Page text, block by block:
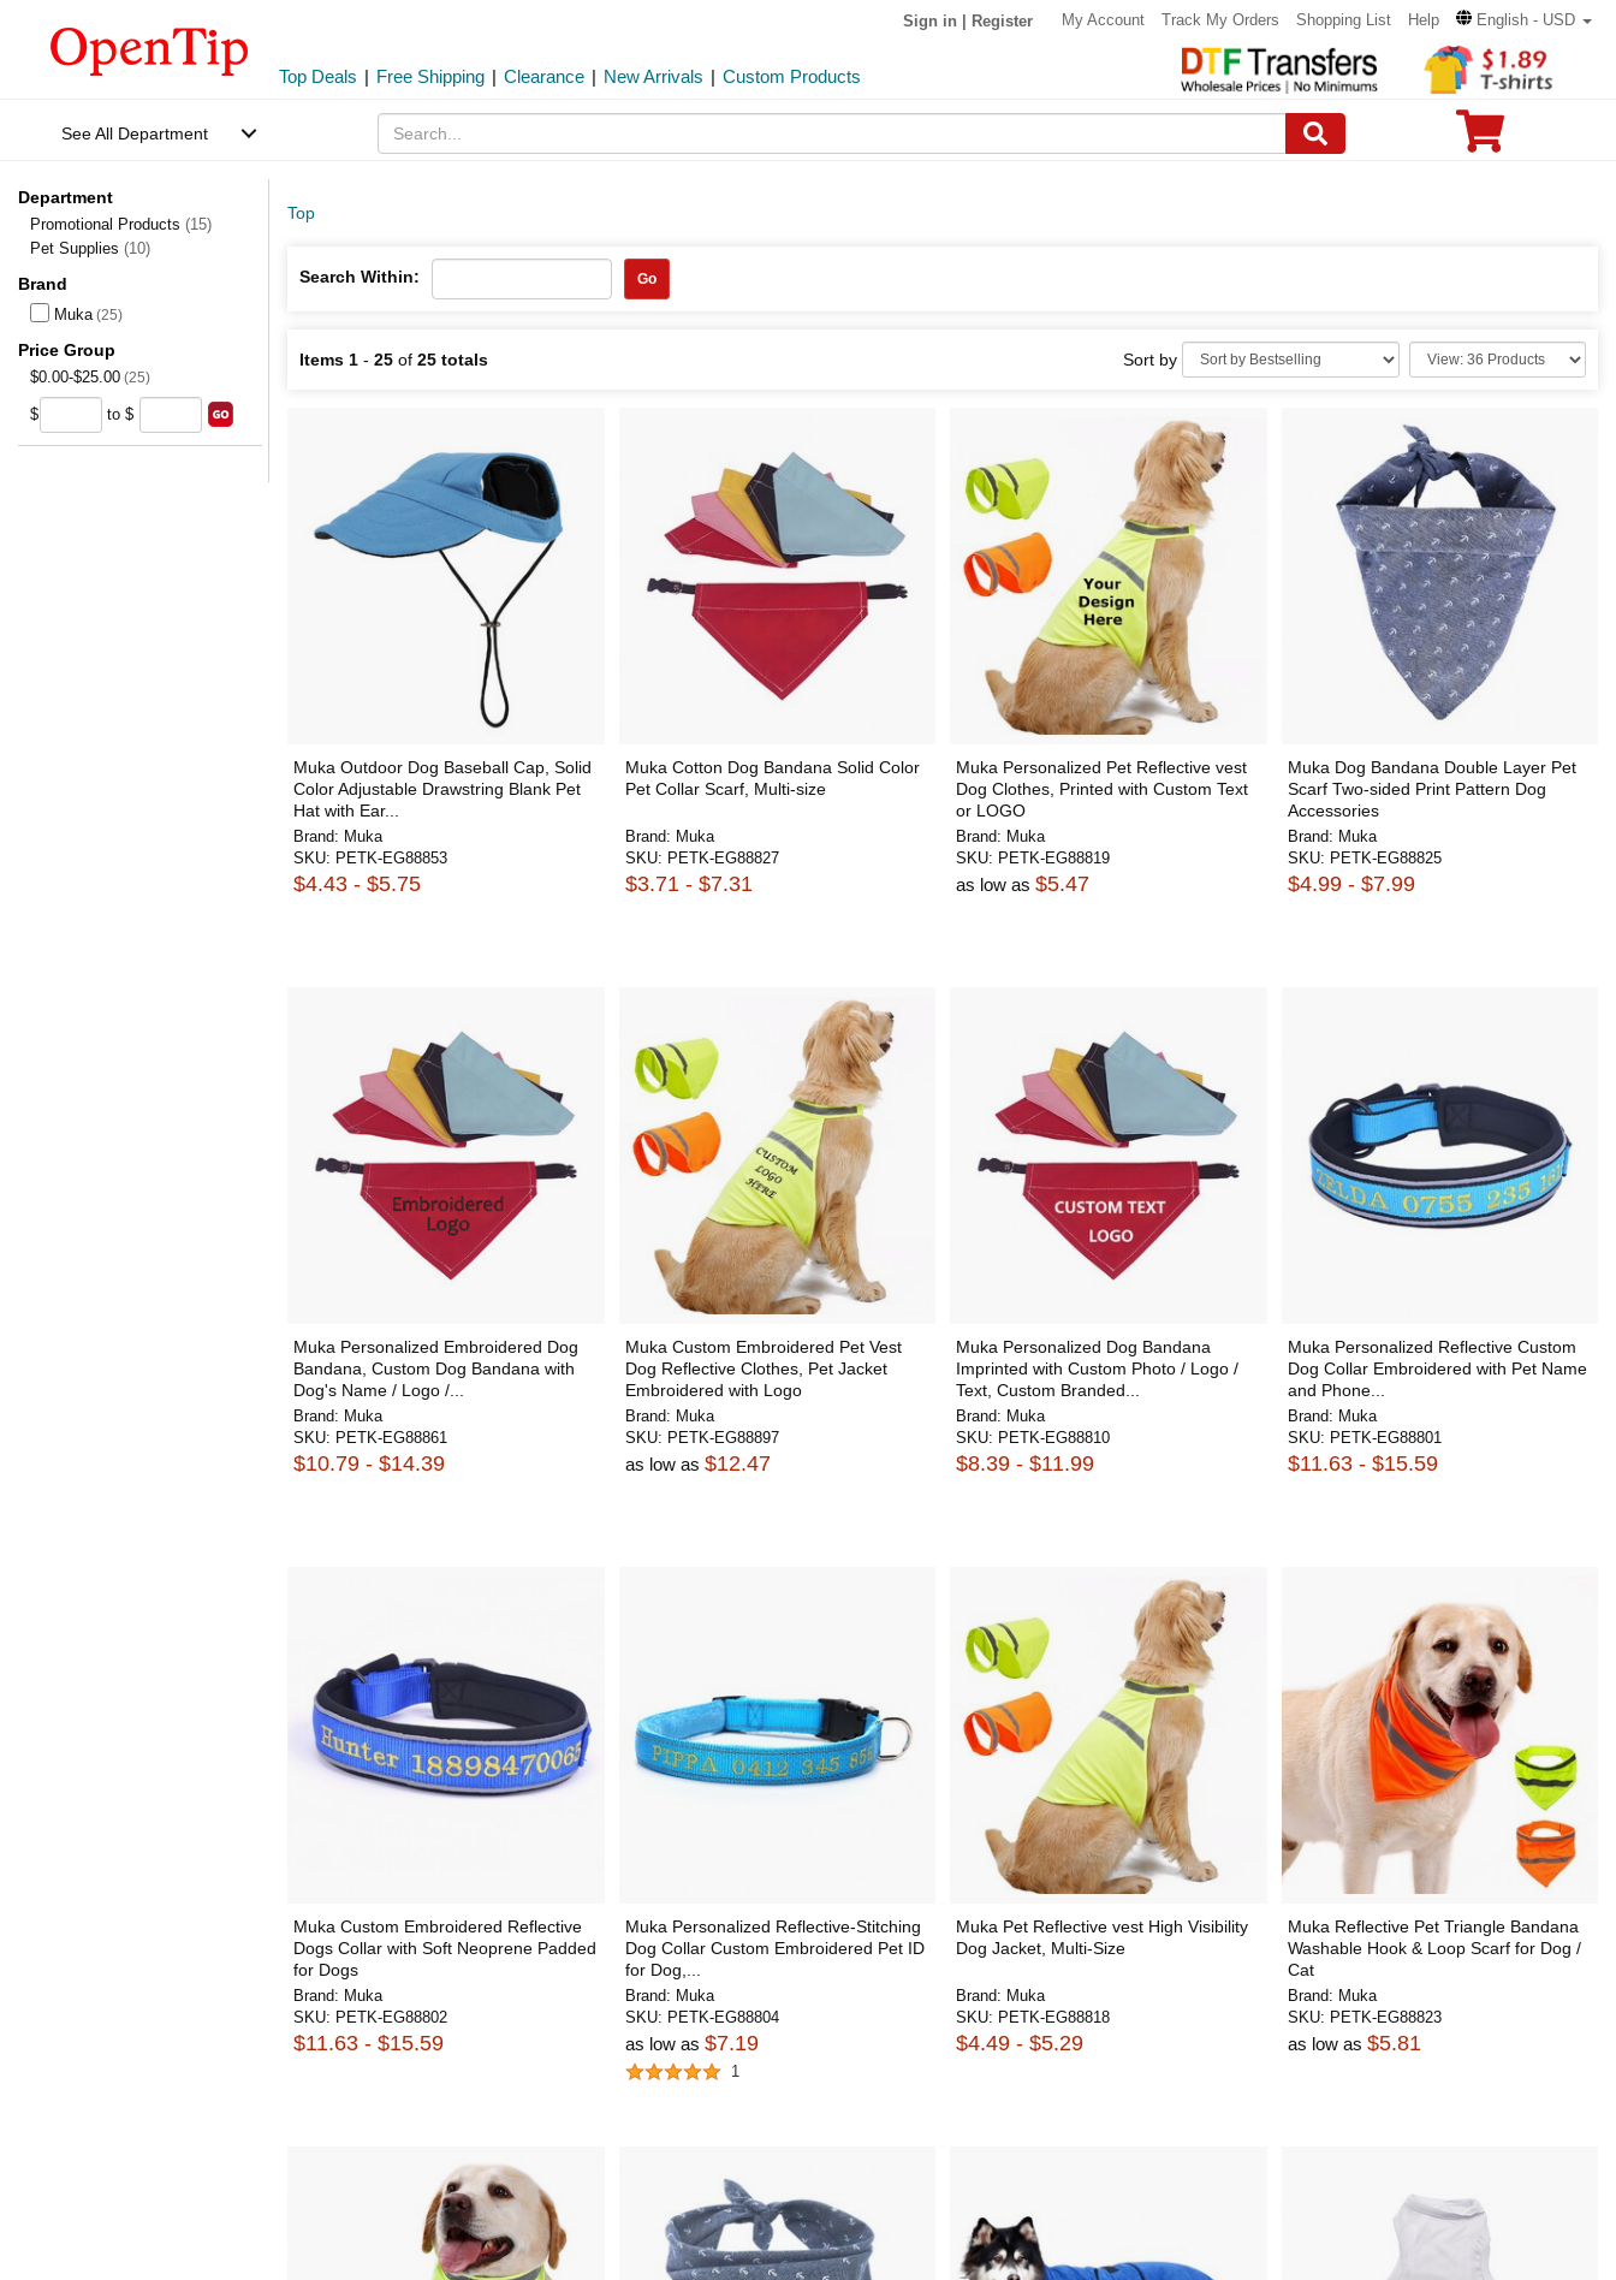
Sign in Register My Account Track My Orders Shopping List Help English - USD
Top Deals | Free Shipping | Clearance | New Arrivals | Custom Products
See All Department
Department
Promotional Products (15)
Pet Supplies (10)
Brand
Muka (25)
Price Group
$0.00-$25.00 (25)
$ to $
Top
Search Within: Go
Items 1 - 25 of 25 totals Sort by
Muka Outdoor Dog Baseball Cap, Solid
Color Adjustable Drawstring Blank Pet
Hat with Ear...
Brand: Muka
SKU: PETK-EG88853
$4.43 - $5.75
Muka Cotton Dog Bandana Solid Color
Pet Collar Scarf, Multi-size
Brand: Muka
SKU: PETK-EG88827
$3.71 - $7.31
Muka Personalized Pet Reflective vest
Dog Clothes, Printed with Custom Text
or LOGO
Brand: Muka
SKU: PETK-EG88819
as low as $5.47
Muka Dog Bandana Double Layer Pet
Scarf Two-sided Print Pattern Dog
Accessories
Brand: Muka
SKU: PETK-EG88825
$4.99 - $7.99
Muka Personalized Embroidered Dog
Bandana, Custom Dog Bandana with
Dog's Name / Logo /...
Brand: Muka
SKU: PETK-EG88861
$10.79 - $14.39
Muka Custom Embroidered Pet Vest
Dog Reflective Clothes, Pet Jacket
Embroidered with Logo
Brand: Muka
SKU: PETK-EG88897
as low as $12.47
Muka Personalized Dog Bandana
Imprinted with Custom Photo / Logo /
Text, Custom Branded...
Brand: Muka
SKU: PETK-EG88810
$8.39 - $11.99
Muka Personalized Reflective Custom
Dog Collar Embroidered with Pet Name
and Phone...
Brand: Muka
SKU: PETK-EG88801
$11.63 - $15.59
Muka Custom Embroidered Reflective
Dogs Collar with Soft Neoprene Padded
for Dogs
Brand: Muka
SKU: PETK-EG88802
$11.63 - $15.59
Muka Personalized Reflective-Stitching
Dog Collar Custom Embroidered Pet ID
for Dog,...
Brand: Muka
SKU: PETK-EG88804
as low as $7.19
1
Muka Pet Reflective vest High Visibility
Dog Jacket, Multi-Size
Brand: Muka
SKU: PETK-EG88818
$4.49 - $5.29
Muka Reflective Pet Triangle Bandana
Washable Hook & Loop Scarf for Dog /
Cat
Brand: Muka
SKU: PETK-EG88823
as low as $5.81